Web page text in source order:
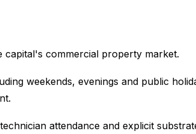
commercial property market.
weekends, evenings and public
attendance and explicit